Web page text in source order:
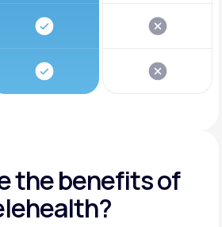
the benefits of